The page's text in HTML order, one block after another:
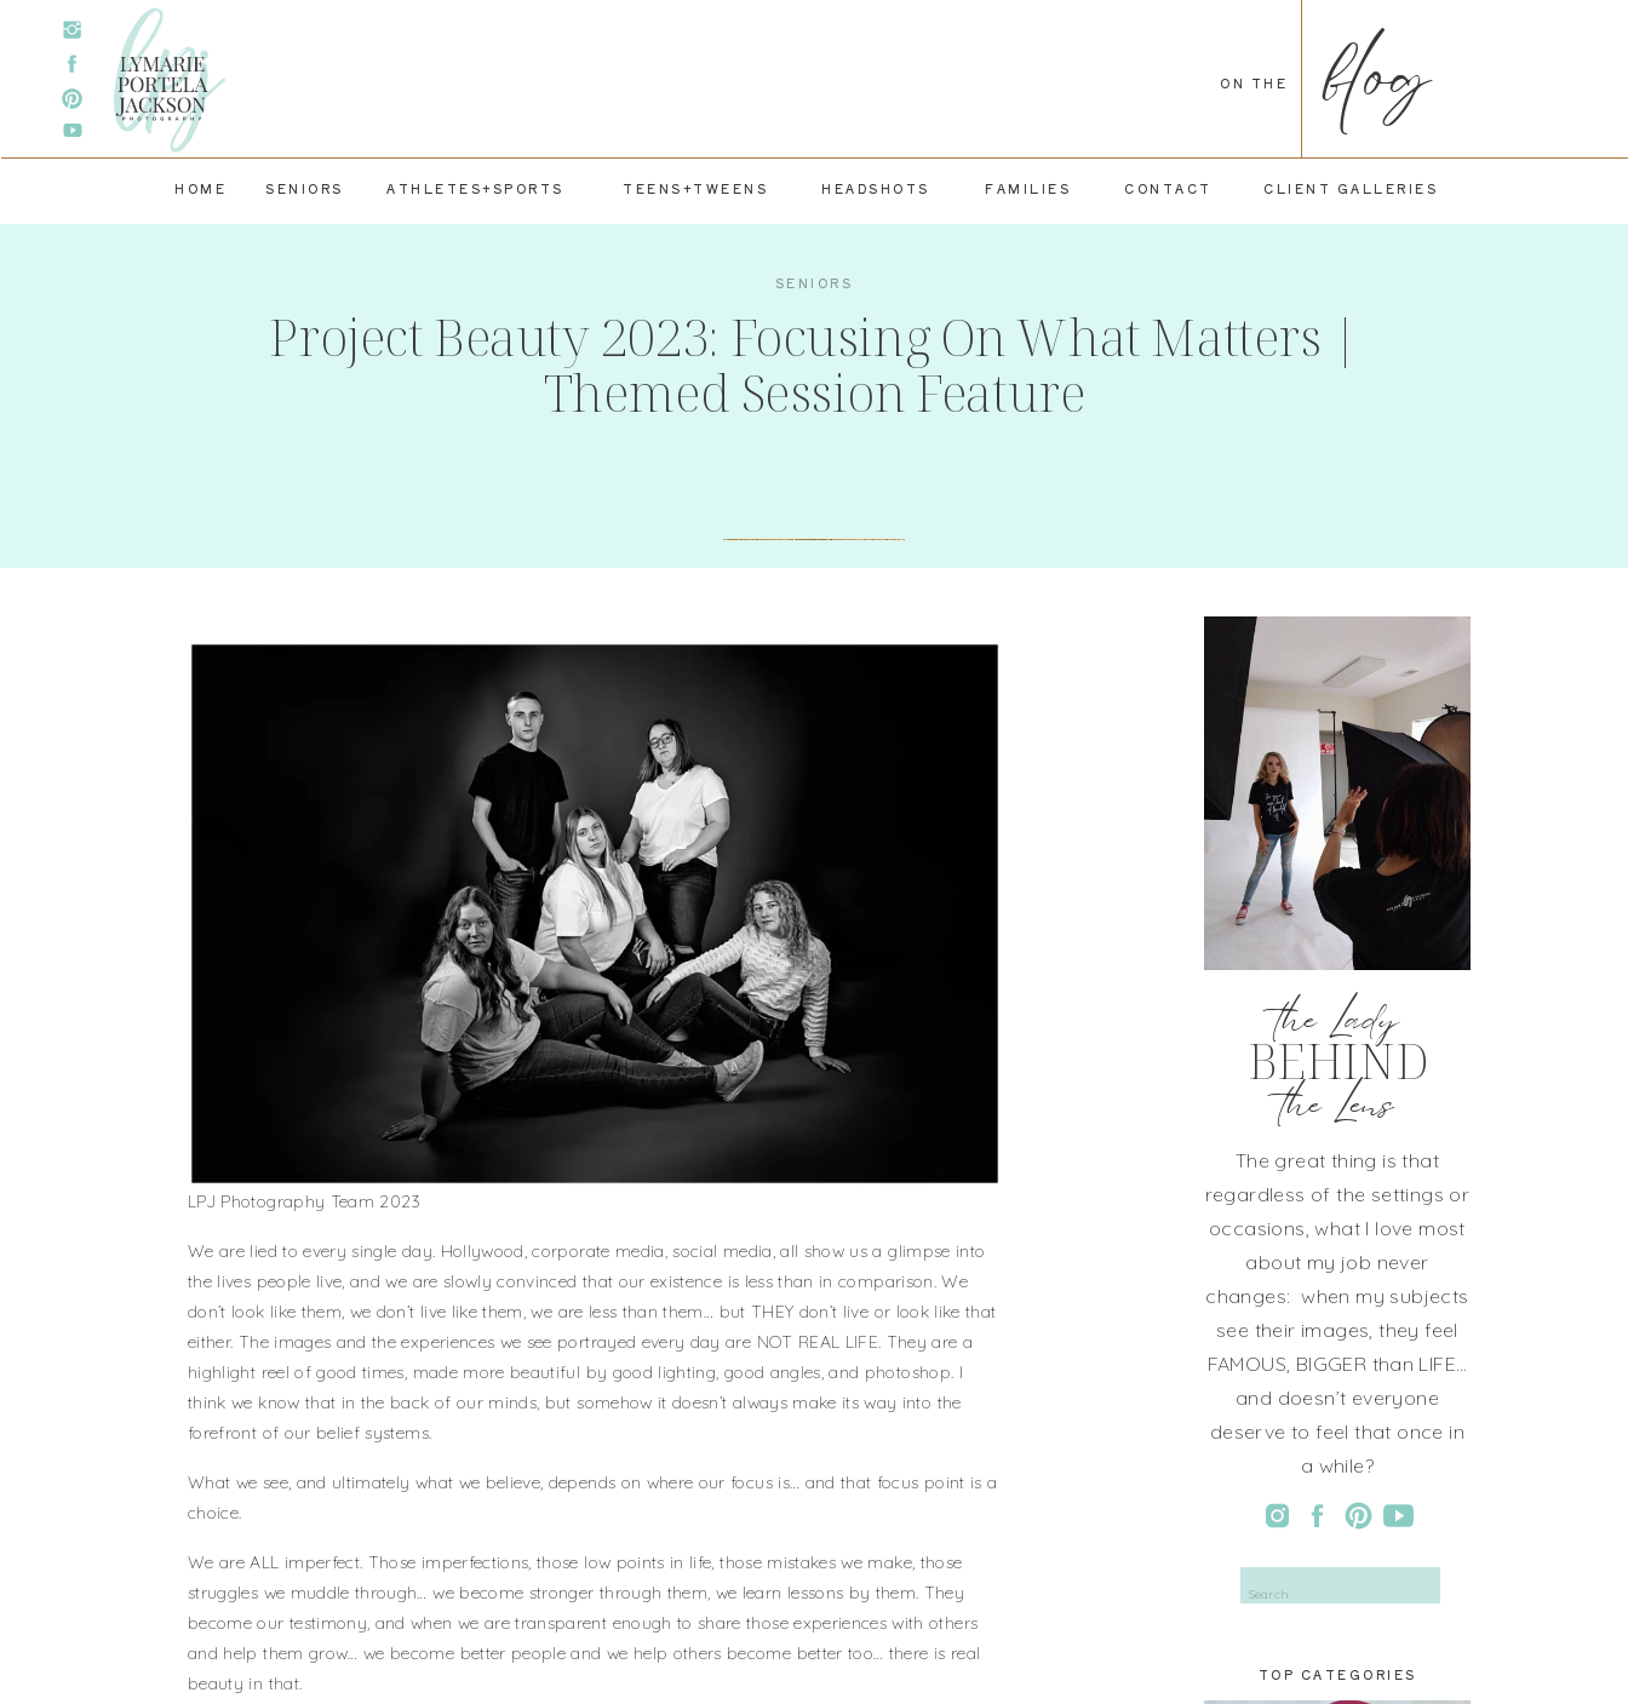
blog
ON THE
CLIENT GALLERIES
CONTACT
FAMILIES
HEADSHOTS
TEENS+TWEENS
ATHLETES+SPORTS
SENIORS
HOME
Project Beauty 2023: Focusing On What Matters |
Themed Session Feature
SENIORS
TOP CATEGORIES
for:
The great thing is that
regardless of the settings or
occasions, what I love most
about my job never
changes: when my subjects
see their images, they feel
FAMOUS, BIGGER than LIFE…
and doesn’t everyone
deserve to feel that once in
a while?
the Lens
BEHIND
the Lady
LPJ Photography Team 2023
We are lied to every single day. Hollywood, corporate media, social media, all show us a glimpse into
the lives people live, and we are slowly convinced that our existence is less than in comparison. We
don’t look like them, we don’t live like them, we are less than them… but THEY don’t live or look like that
either. The images and the experiences we see portrayed every day are NOT REAL LIFE. They are a
highlight reel of good times, made more beautiful by good lighting, good angles, and photoshop. I
think we know that in the back of our minds, but somehow it doesn’t always make its way into the
forefront of our belief systems.
What we see, and ultimately what we believe, depends on where our focus is… and that focus point is a
choice.
We are ALL imperfect. Those imperfections, those low points in life, those mistakes we make, those
struggles we muddle through… we become stronger through them, we learn lessons by them. They
become our testimony, and when we are transparent enough to share those experiences with others
and help them grow… we become better people and we help others become better too… there is real
beauty in that.